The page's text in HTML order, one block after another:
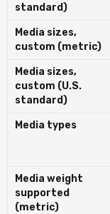
standard)
Media sizes,
custom (metric)
Media sizes,
custom (U.S.
standard)
Media types
Media weight
supported
(metric)